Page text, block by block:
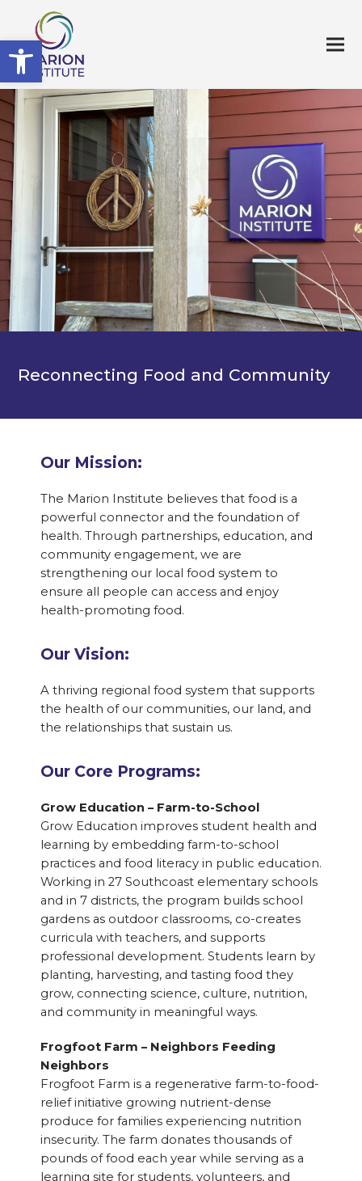
Open toolbar
Reconnecting Food and Community
Our Mission:
The Marion Institute believes that food is a
powerful connector and the foundation of
health. Through partnerships, education, and
community engagement, we are
strengthening our local food system to
ensure all people can access and enjoy
health-promoting food.
Our Vision:
A thriving regional food system that supports
the health of our communities, our land, and
the relationships that sustain us.
Our Core Programs:
Grow Education – Farm-to-School
Grow Education improves student health and
learning by embedding farm-to-school
practices and food literacy in public education.
Working in 27 Southcoast elementary schools
and in 7 districts, the program builds school
gardens as outdoor classrooms, co-creates
curricula with teachers, and supports
professional development. Students learn by
planting, harvesting, and tasting food they
grow, connecting science, culture, nutrition,
and community in meaningful ways.
Frogfoot Farm – Neighbors Feeding
Neighbors
Frogfoot Farm is a regenerative farm-to-food-
relief initiative growing nutrient-dense
produce for families experiencing nutrition
insecurity. The farm donates thousands of
pounds of food each year while serving as a
learning site for students, volunteers, and